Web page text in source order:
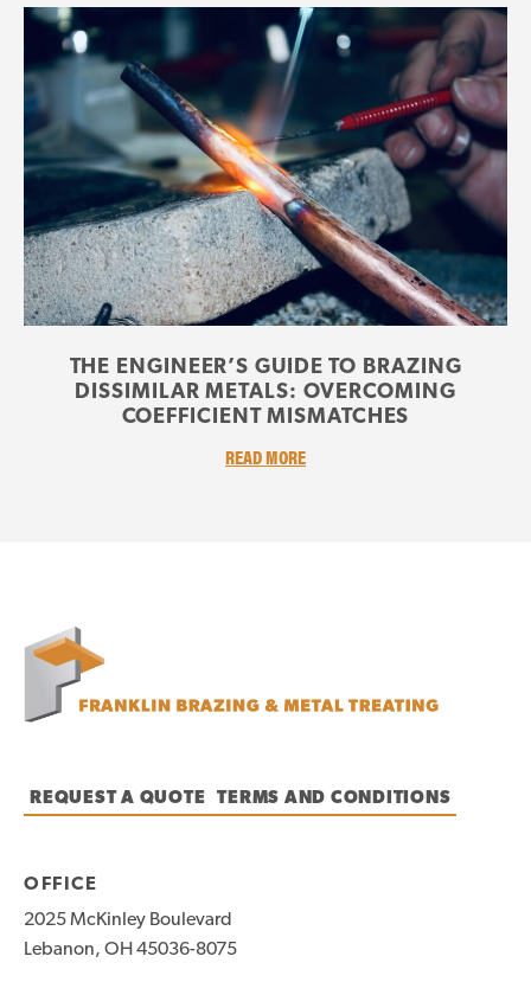
THE ENGINEER’S GUIDE TO BRAZING
DISSIMILAR METALS: OVERCOMING
COEFFICIENT MISMATCHES
READ MORE
REQUEST A QUOTE TERMS AND CONDITIONS
OFFICE
2025 McKinley Boulevard
Lebanon, OH 45036-8075